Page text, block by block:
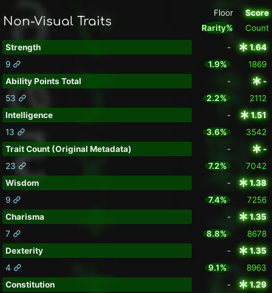
Non-Visual Traits
Floor
Rarity%
Score
Count
Strength -
1.64
9
1.9%
1869
Ability Points Total
-
-
53
2.2%
2112
Intelligence
-
1.51
13
3.6%
3542
Trait Count (Original Metadata)
-
-
23
7.2%
7042
Wisdom
-
1.38
9
7.4%
7256
Charisma
-
1.35
7
8.8%
8678
Dexterity
-
1.35
4
9.1%
8963
Constitution
-
1.29